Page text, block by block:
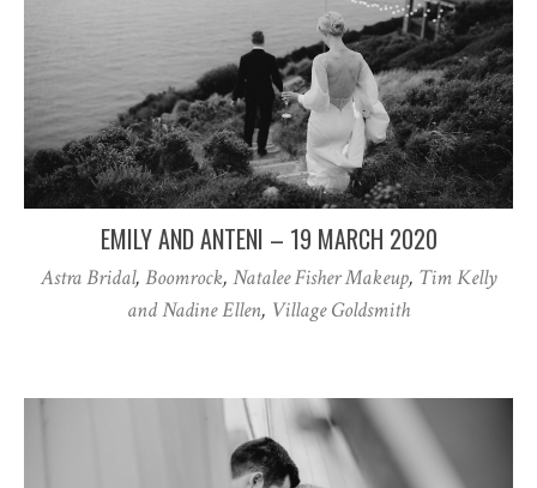
EMILY AND ANTENI – 19 MARCH 2020
Astra Bridal, Boomrock, Natalee Fisher Makeup, Tim Kelly
and Nadine Ellen, Village Goldsmith